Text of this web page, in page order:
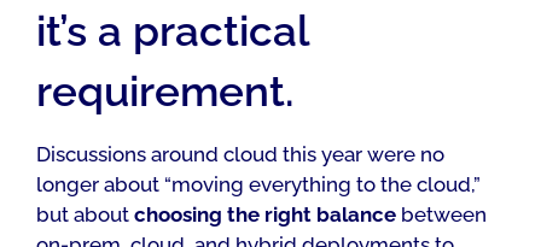
it’s a practical
requirement.
Discussions around cloud this year were no
longer about “moving everything to the cloud,”
but about choosing the right balance between